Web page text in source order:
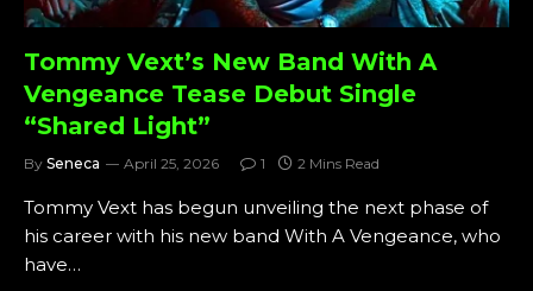
Tommy Vext’s New Band With A
Vengeance Tease Debut Single
“Shared Light”
By Seneca April 25, 2026 1 2 Mins Read
Tommy Vext has begun unveiling the next phase of
his career with his new band With A Vengeance, who
have…